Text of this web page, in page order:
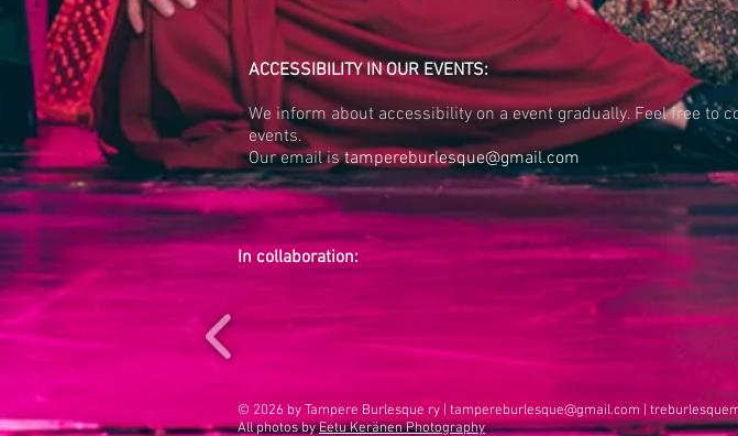
ACCESSIBILITY IN OUR EVENTS:
We inform about accessibility on a event gradually. Feel free to
events.
Our email istampereburlesque@gmail.com
In collaboration:
© 2026 by Tampere Burlesque ry | tampereburlesque@gmail.com
All photos byEetu Keränen Photography